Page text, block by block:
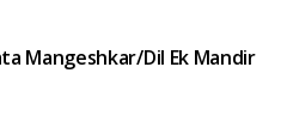
Mangeshkar/Dil Ek Mandir